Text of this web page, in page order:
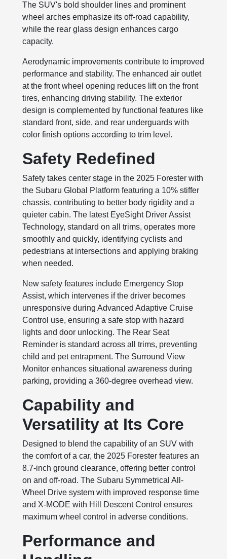
The SUV's bold shoulder lines and prominent
wheel arches emphasize its off-road capability,
while the rear glass design enhances cargo
capacity.
Aerodynamic improvements contribute to improved
performance and stability. The enhanced air outlet
at the front wheel opening reduces lift on the front
tires, enhancing driving stability. The exterior
design is complemented by functional features like
standard front, side, and rear underguards with
color finish options according to trim level.
Safety Redefined
Safety takes center stage in the 2025 Forester with
the Subaru Global Platform featuring a 10% stiffer
chassis, contributing to better body rigidity and a
quieter cabin. The latest EyeSight Driver Assist
Technology, standard on all trims, operates more
smoothly and quickly, identifying cyclists and
pedestrians at intersections and applying braking
when needed.
New safety features include Emergency Stop
Assist, which intervenes if the driver becomes
unresponsive during Advanced Adaptive Cruise
Control use, ensuring a safe stop with hazard
lights and door unlocking. The Rear Seat
Reminder is standard across all trims, preventing
child and pet entrapment. The Surround View
Monitor enhances situational awareness during
parking, providing a 360-degree overhead view.
Capability and
Versatility at Its Core
Designed to blend the capability of an SUV with
the comfort of a car, the 2025 Forester features an
8.7-inch ground clearance, offering better control
on and off-road. The Subaru Symmetrical All-
Wheel Drive system with improved response time
and X-MODE with Hill Descent Control ensures
maximum wheel control in adverse conditions.
Performance and